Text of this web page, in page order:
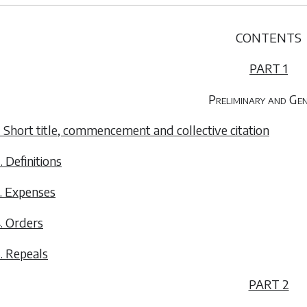
CONTENTS
PART 1
Preliminary and
Short title, commencement and collective citation
Definitions
Expenses
Orders
Repeals
PART 2